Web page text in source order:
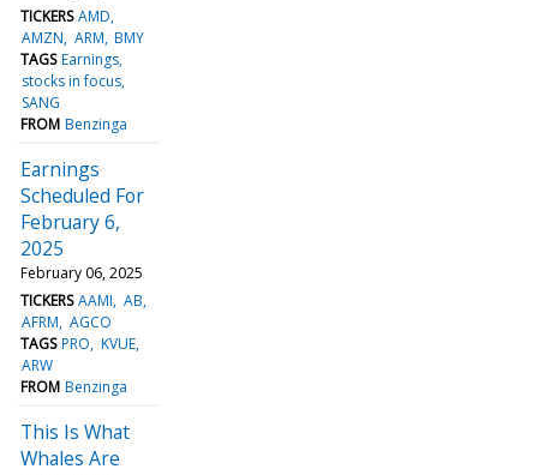
TICKERS AMD
AMZN ARM BMY
TAGS Earnings
stocks in focus
SANG
FROM Benzinga
Earnings
Scheduled For
February 6,
2025
February 06, 2025
TICKERS AAMI AB
AFRM AGCO
TAGS PRO KVUE
ARW
FROM Benzinga
This Is What
Whales Are